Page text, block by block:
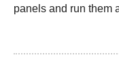
panels and run them